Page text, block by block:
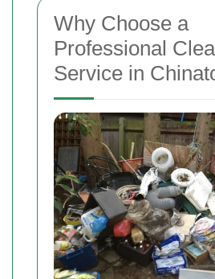
Why Choose a
Professional
Service in